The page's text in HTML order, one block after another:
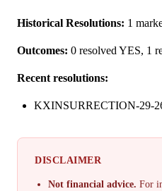
Historical Resolutions: 1
Outcomes: 0 resolved YES, 1
Recent resolutions:
KXINSURRECTION-29-
DISCLAIMER
Not financial advice. For